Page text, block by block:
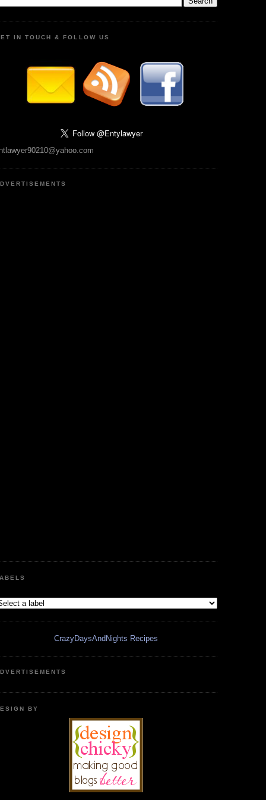
IN TOUCH & FOLLOW US
CrazyDaysAndNights Recipes
BY